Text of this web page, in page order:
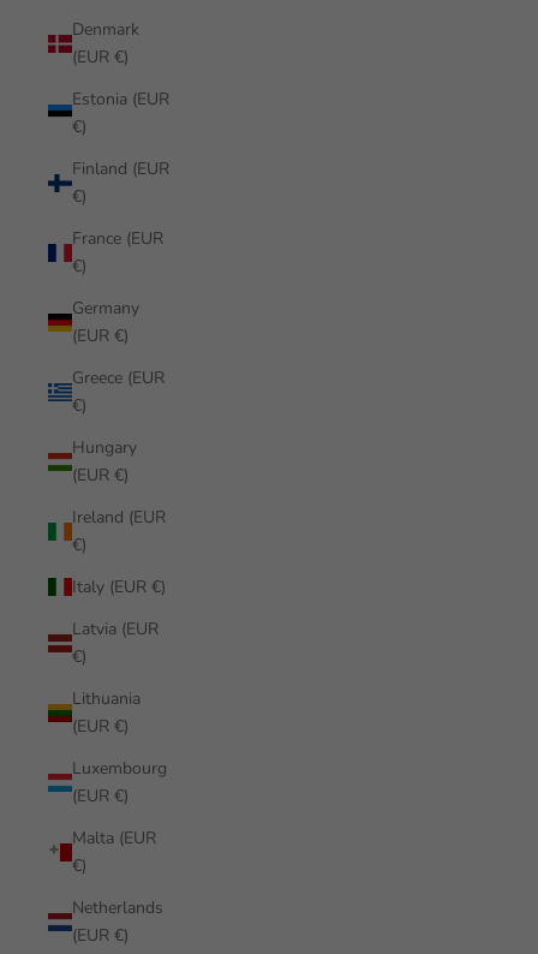
Denmark
(EUR €)
Estonia (EUR
€)
Finland (EUR
€)
France (EUR
€)
Germany
(EUR €)
Greece (EUR
€)
Hungary
(EUR €)
Ireland (EUR
€)
Italy (EUR €)
Latvia (EUR
€)
Lithuania
(EUR €)
Luxembourg
(EUR €)
Malta (EUR
€)
Netherlands
(EUR €)